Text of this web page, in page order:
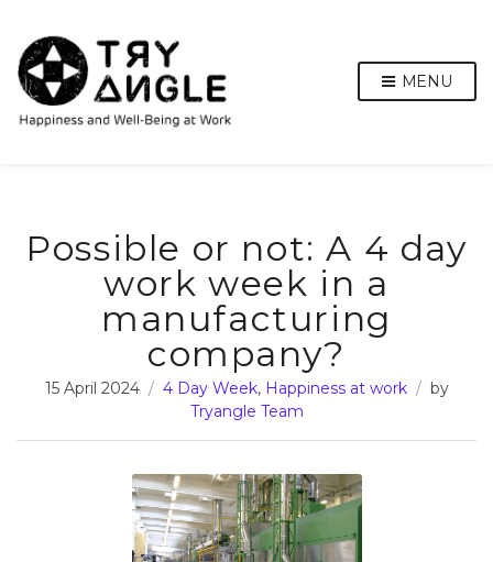
MENU
Possible or not: A 4 day
work week in a
manufacturing
company?
15 April 2024 4 Day Week, Happiness at work
by
Tryangle Team